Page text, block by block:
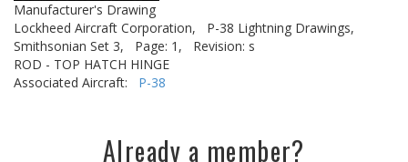
Manufacturer's Drawing
Lockheed Aircraft Corporation,
P-38 Lightning Drawings,
Smithsonian Set 3,
Page: 1,
Revision: s
ROD - TOP HATCH HINGE
Associated Aircraft: P-38
Already a member?